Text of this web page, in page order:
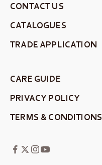
CONTACT US
CATALOGUES
TRADE APPLICATION
CARE GUIDE
PRIVACY POLICY
TERMS & CONDITIONS